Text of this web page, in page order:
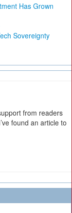
Has Grown
Sovereignty
from readers
found an article to